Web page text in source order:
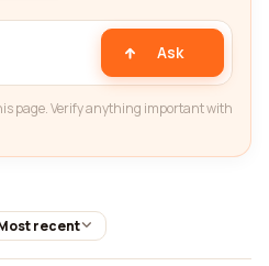
Ask
page. Verify anything important with
recent